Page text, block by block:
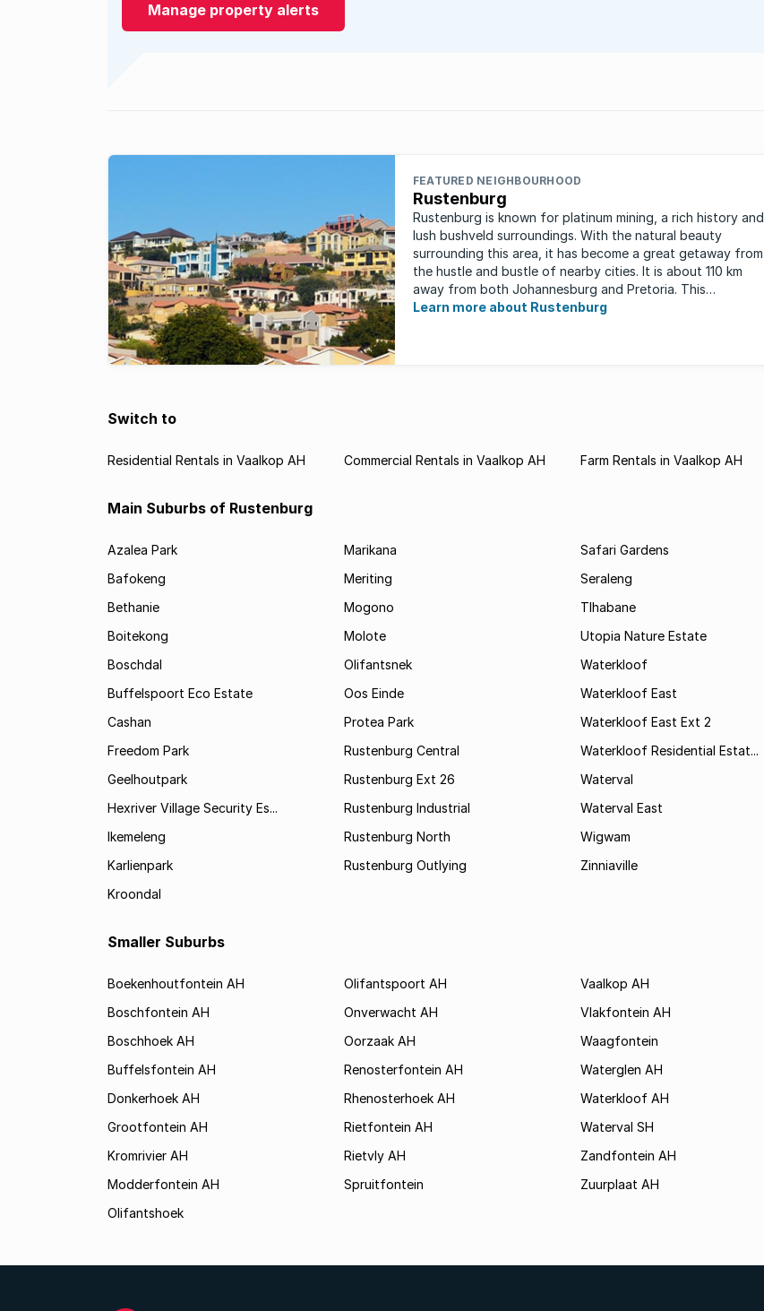
Manage property alerts
FEATURED NEIGHBOURHOOD
Rustenburg
Rustenburg is known for platinum mining, a rich history and
lush bushveld surroundings. With the natural beauty
surrounding this area, it has become a great getaway from
the hustle and bustle of nearby cities. It is about 110 km
away from both Johannesburg and Pretoria. This
neighbourhood has ...
Learn more about Rustenburg
Switch to
Residential Rentals in Vaalkop AH Commercial Rentals in Vaalkop AH Farm Rentals in Vaalkop AH
Main Suburbs of Rustenburg
Azalea Park
Bafokeng
Bethanie
Boitekong
Boschdal
Buffelspoort Eco Estate
Cashan
Freedom Park
Geelhoutpark
Hexriver Village Security Es...
Ikemeleng
Karlienpark
Kroondal
Marikana
Meriting
Mogono
Molote
Olifantsnek
Oos Einde
Protea Park
Rustenburg Central
Rustenburg Ext 26
Rustenburg Industrial
Rustenburg North
Rustenburg Outlying
Safari Gardens
Seraleng
Tlhabane
Utopia Nature Estate
Waterkloof
Waterkloof East
Waterkloof East Ext 2
Waterkloof Residential Estat...
Waterval
Waterval East
Wigwam
Zinniaville
Smaller Suburbs
Boekenhoutfontein AH
Boschfontein AH
Boschhoek AH
Buffelsfontein AH
Donkerhoek AH
Grootfontein AH
Kromrivier AH
Modderfontein AH
Olifantshoek
Olifantspoort AH
Onverwacht AH
Oorzaak AH
Renosterfontein AH
Rhenosterhoek AH
Rietfontein AH
Rietvly AH
Spruitfontein
Vaalkop AH
Vlakfontein AH
Waagfontein
Waterglen AH
Waterkloof AH
Waterval SH
Zandfontein AH
Zuurplaat AH